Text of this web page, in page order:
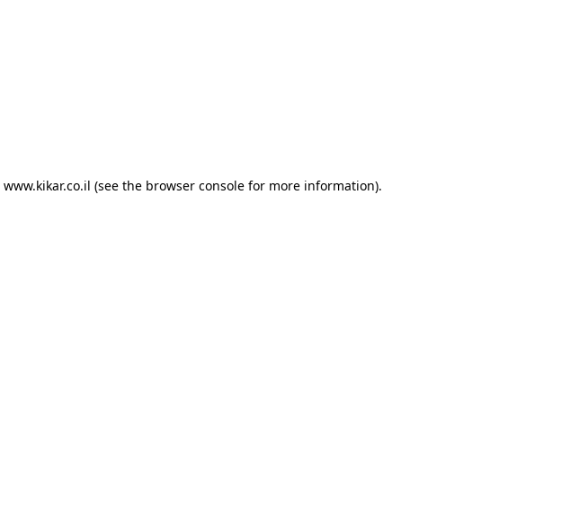
www.kikar.co.il (see the browser consolefor more information).